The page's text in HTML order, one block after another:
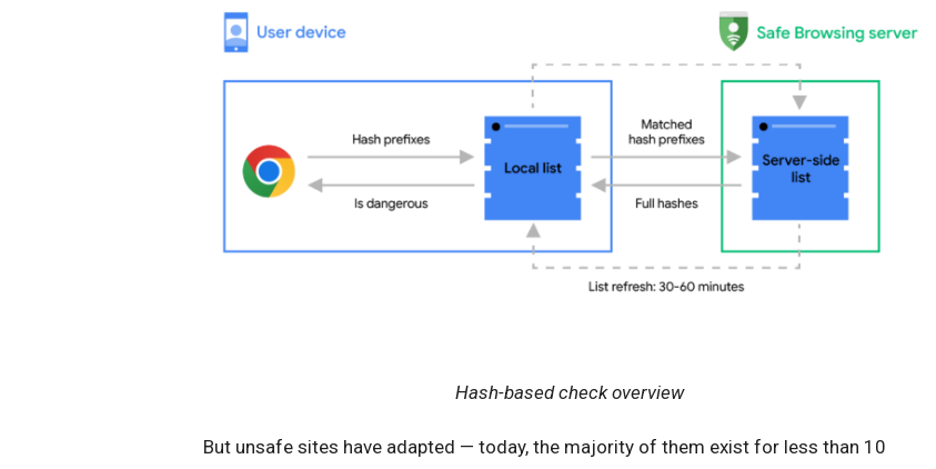
Hash-based check overview
But unsafe sites have adapted — today, the majority of them exist for less than 10